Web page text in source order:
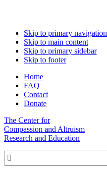
Skip to primary navigation
Skip to main content
Skip to primary sidebar
Skip to footer
Home
FAQ
Contact
Donate
The Center for
Compassion and Altruism
Research and Education
